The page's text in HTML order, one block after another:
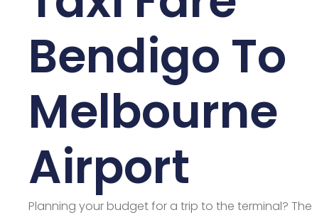
Bendigo To
Melbourne
Airport
Planning your budget for a trip to the terminal? The